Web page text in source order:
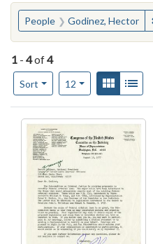
You searched for:
People Godinez, Hector
1 - 4of4
Sort
Number of results to display
12per pageView results
Gallery
Search Results